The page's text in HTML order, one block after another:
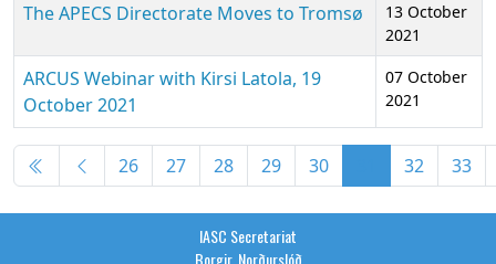
Articles
The APECS Directorate Moves to Tromsø
13 October
2021
ARCUS Webinar with Kirsi Latola, 19
October 2021
07 October
2021
Page 31 of 36
26 27 28 29 30 32 33
IASC Secretariat